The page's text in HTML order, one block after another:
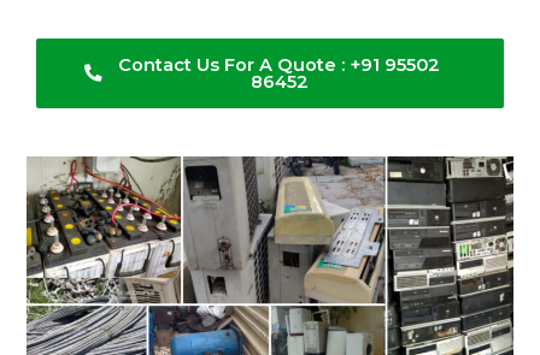
Contact Us For A Quote : +91 95502
86452